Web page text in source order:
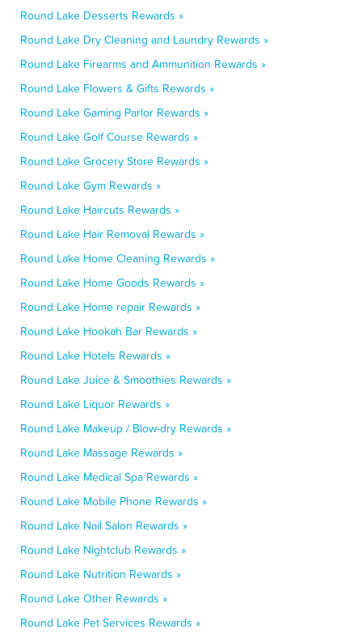
Round Lake Desserts Rewards »
Round Lake Dry Cleaning and Laundry Rewards »
Round Lake Firearms and Ammunition Rewards »
Round Lake Flowers & Gifts Rewards »
Round Lake Gaming Parlor Rewards »
Round Lake Golf Course Rewards »
Round Lake Grocery Store Rewards »
Round Lake Gym Rewards »
Round Lake Haircuts Rewards »
Round Lake Hair Removal Rewards »
Round Lake Home Cleaning Rewards »
Round Lake Home Goods Rewards »
Round Lake Home repair Rewards »
Round Lake Hookah Bar Rewards »
Round Lake Hotels Rewards »
Round Lake Juice & Smoothies Rewards »
Round Lake Liquor Rewards »
Round Lake Makeup / Blow-dry Rewards »
Round Lake Massage Rewards »
Round Lake Medical Spa Rewards »
Round Lake Mobile Phone Rewards »
Round Lake Nail Salon Rewards »
Round Lake Nightclub Rewards »
Round Lake Nutrition Rewards »
Round Lake Other Rewards »
Round Lake Pet Services Rewards »